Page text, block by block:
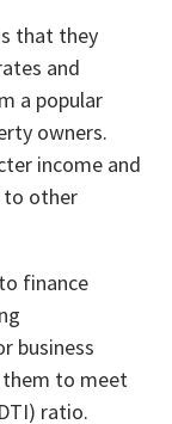
that they
and
a popular
owners.
income and
to other
finance
business
to meet
ratio.